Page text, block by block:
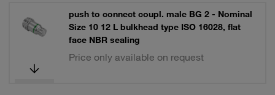
push to connect coupl. male BG 2 - Nominal
Size 10 12 L bulkhead type ISO 16028, flat
face NBR sealing
Price only available on request